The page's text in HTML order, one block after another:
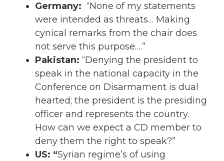
Germany: “None of my statements
were intended as threats… Making
cynical remarks from the chair does
not serve this purpose….”
Pakistan: “Denying the president to
speak in the national capacity in the
Conference on Disarmament is dual
hearted; the president is the presiding
officer and represents the country.
How can we expect a CD member to
deny them the right to speak?”
US: “Syrian regime’s of using